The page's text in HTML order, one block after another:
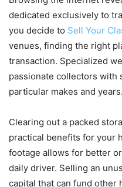
dedicated exclusively to
you decide to Sell Your
venues, finding the right
transaction. Specialized
passionate collectors
particular makes and years.
Clearing out a packed
practical benefits for your
footage allows for better
daily driver. Selling an
capital that can fund other